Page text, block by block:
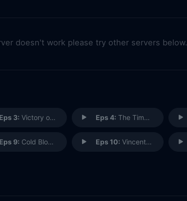
doesn't work please try other servers below.
Eps 3: Victory of the Daleks Eps 4: The Time of Angels (1)
Eps 9: Cold Blood (2) Eps 10: Vincent and the Doctor